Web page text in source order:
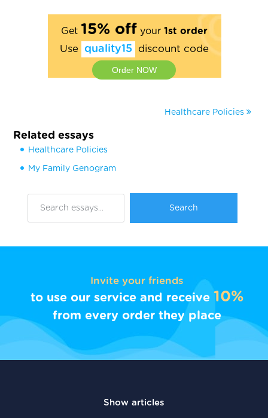
Get 15% off your 1st order
Use quality15 discount code
Order NOW
Healthcare Policies
Related essays
Healthcare Policies
My Family Genogram
Invite your friends
to use our service and receive 10%
from every order they place